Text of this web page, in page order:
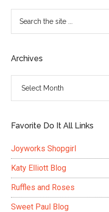
...
Archives
Favorite Do It All Links
Joyworks Shopgirl
Katy Elliott Blog
Ruffles and Roses
Sweet Paul Blog